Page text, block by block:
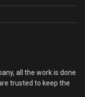
all the work is done
trusted to keep the